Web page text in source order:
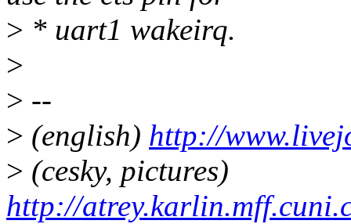
> * uart1 wakeirq.
>
> --
> (english) http://
> (cesky, pictures)
http://